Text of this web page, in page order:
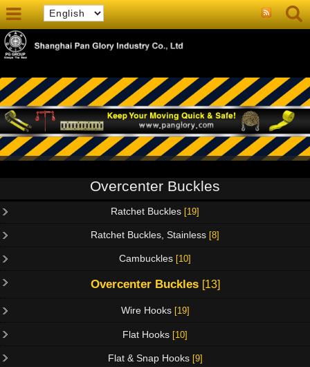
Overcenter Buckles
Ratchet Buckles [19]
Ratchet Buckles, Stainless [8]
Cambuckles [10]
Overcenter Buckles [13]
Wire Hooks [19]
Flat Hooks [10]
Flat & Snap Hooks [9]